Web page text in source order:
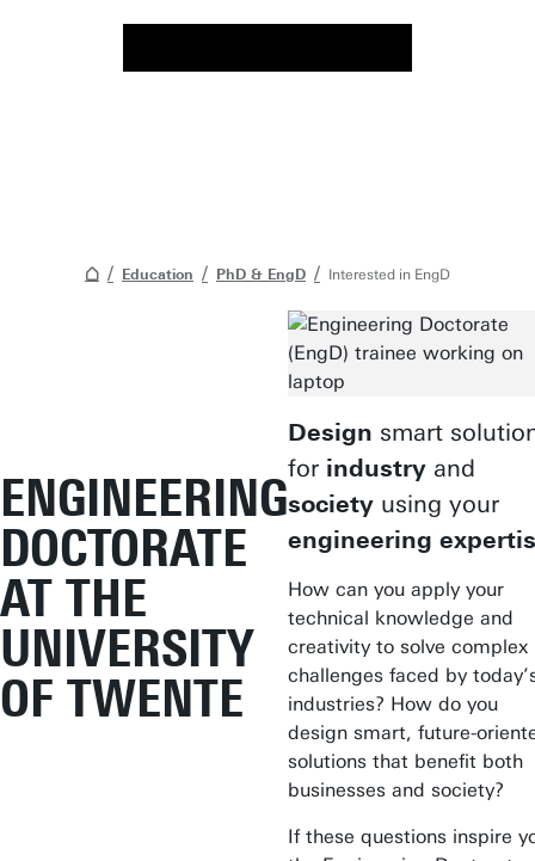
Education PhD & EngD Interested in EngD
ENGINEERING
DOCTORATE
AT THE
UNIVERSITY
OF TWENTE
Design smart
for industry and
society using your
engineering
How can you apply your
technical knowledge and
creativity to solve complex
challenges faced by
industries? How do you
design smart, future-
solutions that benefit both
businesses and society?
If these questions inspire